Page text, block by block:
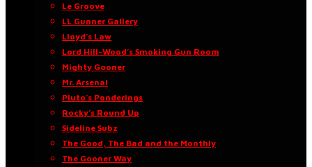
Le Groove
LL Gunner Gallery
Lloyd’s Law
Lord Hill-Wood’s Smoking Gun Room
Mighty Gooner
Mr. Arsenal
Pluto’s Ponderings
Rocky’s Round Up
Sideline Subz
The Good, The Bad and the Monthly
The Gooner Way